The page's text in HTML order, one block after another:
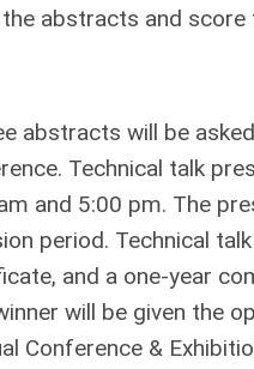
abstracts and
abstracts will be
Technical talk
and 5:00 pm. The
period. Technical
and a one-year
will be given the
Conference &